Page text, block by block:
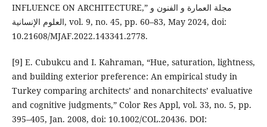
INFLUENCE ON ARCHITECTURE,” مجلة العمارة و الفنون و
العلوم الإنسانية, vol. 9, no. 45, pp. 60–83, May 2024, doi:
10.21608/MJAF.2022.143341.2778.
[9] E. Cubukcu and I. Kahraman, “Hue, saturation, lightness,
and building exterior preference: An empirical study in
Turkey comparing architects’ and nonarchitects’ evaluative
and cognitive judgments,” Color Res Appl, vol. 33, no. 5, pp.
395–405, Jan. 2008, doi: 10.1002/COL.20436. DOI: